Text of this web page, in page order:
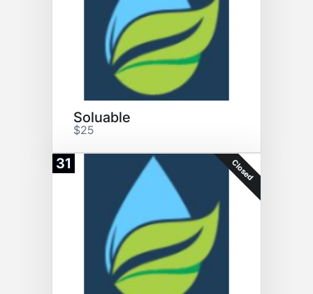
Soluable
$25
31 Closed